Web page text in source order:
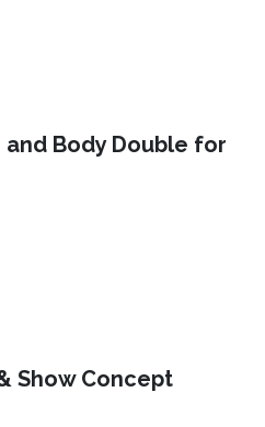
Body Double for
Show Concept